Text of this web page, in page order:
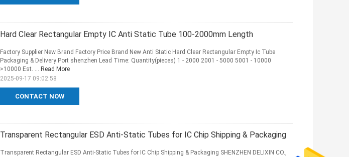
Hard Clear Rectangular Empty IC Anti Static Tube 100-2000mm Length
CONTACT NOW
Factory Supplier New Brand Factory Price Brand New Anti Static Hard Clear Rectangular Empty Ic Tube
Packaging & Delivery Port shenzhen Lead Time: Quantity(pieces) 1 - 2000 2001 - 5000 5001 - 10000
>10000 Est. ... Read More
2025-09-17 09:02:58
Transparent Rectangular ESD Anti-Static Tubes for IC Chip Shipping & Packaging
Transparent Rectangular ESD Anti-Static Tubes for IC Chip Shipping & Packaging SHENZHEN DELIXIN CO.,